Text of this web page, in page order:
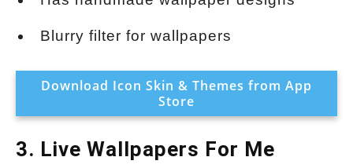
Blurry filter for wallpapers
Download Icon Skin & Themes from App
Store
3. Live Wallpapers For Me